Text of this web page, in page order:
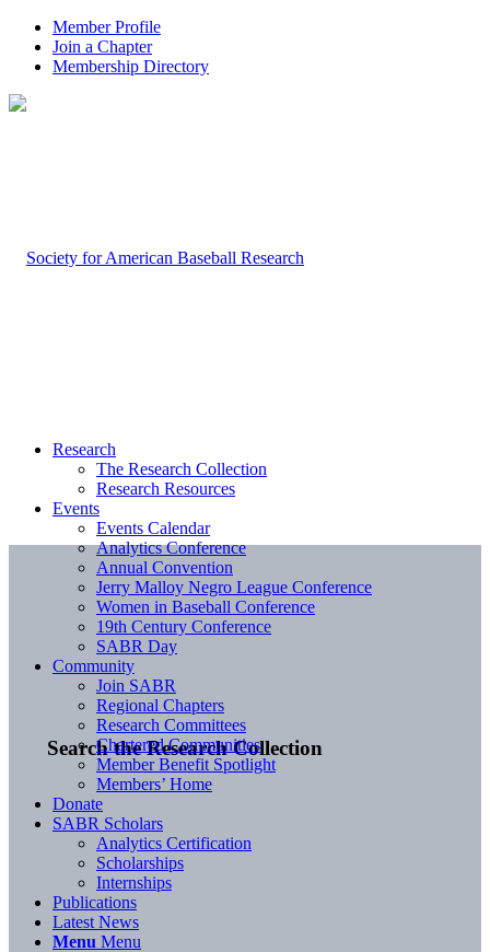
Member Profile
Join a Chapter
Membership Directory
Search the Research Collection
Research
The Research Collection
Research Resources
Events
Events Calendar
Analytics Conference
Annual Convention
Jerry Malloy Negro League Conference
Women in Baseball Conference
19th Century Conference
SABR Day
Community
Join SABR
Regional Chapters
Research Committees
Chartered Communities
Member Benefit Spotlight
Members’ Home
Donate
SABR Scholars
Analytics Certification
Scholarships
Internships
Publications
Latest News
Menu Menu